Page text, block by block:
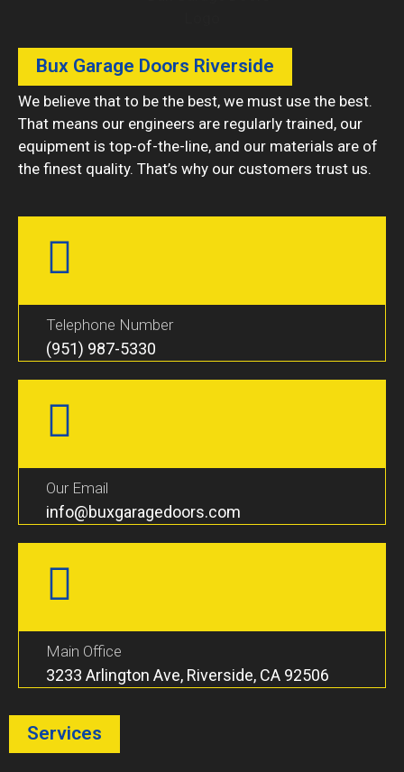
Bux Garage Doors Riverside
We believe that to be the best, we must use the best.
That means our engineers are regularly trained, our
equipment is top-of-the-line, and our materials are of
the finest quality. That’s why our customers trust us.
Telephone Number
(951) 987-5330
Our Email
info@buxgaragedoors.com
Main Office
3233 Arlington Ave, Riverside, CA 92506
Services